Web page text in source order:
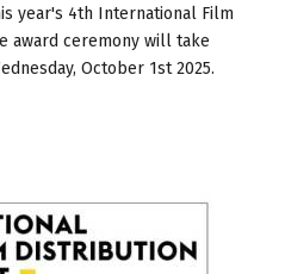
year's 4th International Film
award ceremony will take
October 1st 2025.